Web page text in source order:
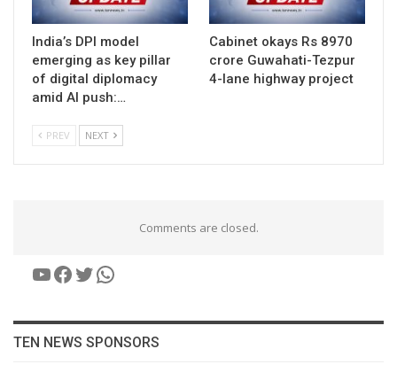
India’s DPI model
emerging as key pillar
of digital diplomacy
amid AI push:…
Cabinet okays Rs 8970
crore Guwahati-Tezpur
4-lane highway project
PREV NEXT
Comments are closed.
YouTube
Facebook
Twitter
WhatsApp
TEN NEWS SPONSORS